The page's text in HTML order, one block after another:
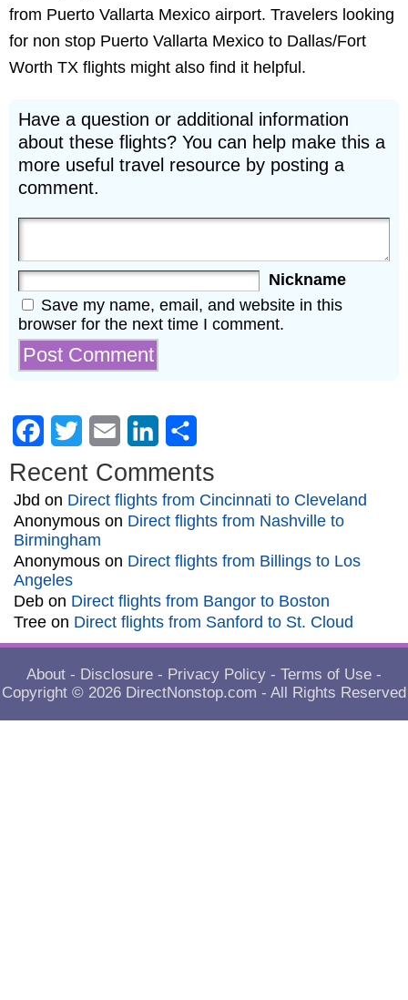
from Puerto Vallarta Mexico airport. Travelers looking
for non stop Puerto Vallarta Mexico to Dallas/Fort
Worth TX flights might also find it helpful.
Have a question or additional information
about these flights? You can help make this a
more useful travel resource by posting a
comment.
Nickname
Save my name, email, and website in this
browser for the next time I comment.
Facebook
Twitter Email LinkedIn
Recent Comments
Jbd on Direct flights from Cincinnati to Cleveland
Anonymous on Direct flights from Nashville to
Birmingham
Anonymous on Direct flights from Billings to Los
Angeles
Deb on Direct flights from Bangor to Boston
Tree on Direct flights from Sanford to St. Cloud
About - Disclosure - Privacy Policy - Terms of Use -
Copyright © 2026 DirectNonstop.com - All Rights Reserved